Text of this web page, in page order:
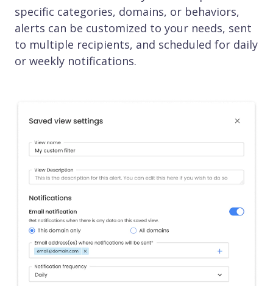
specific categories, domains, or behaviors,
alerts can be customized to your needs, sent
to multiple recipients, and scheduled for daily
or weekly notifications.